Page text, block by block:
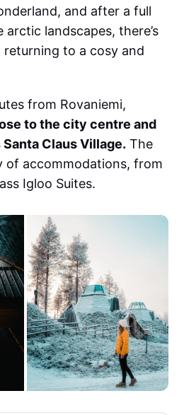
and after a full
landscapes, there’s
to a cosy and
from Rovaniemi,
to the city centre and
Claus Village. The
of accommodations, from
Igloo Suites.